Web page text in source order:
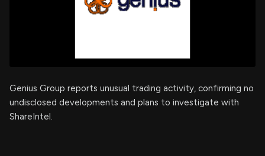
Genius Group reports unusual trading activity, confirming no
undisclosed developments and plans to investigate with
ShareIntel.